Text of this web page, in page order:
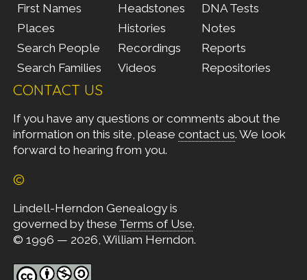
First Names
Places
Search People
Search Families
Headstones
Histories
Recordings
Videos
DNA Tests
Notes
Reports
Repositories
CONTACT US
If you have any questions or comments about the
information on this site, please contact us. We look
forward to hearing from you.
©
Lindell-Herndon Genealogy is
governed by these Terms of Use.
© 1996 — 2026, William Herndon.